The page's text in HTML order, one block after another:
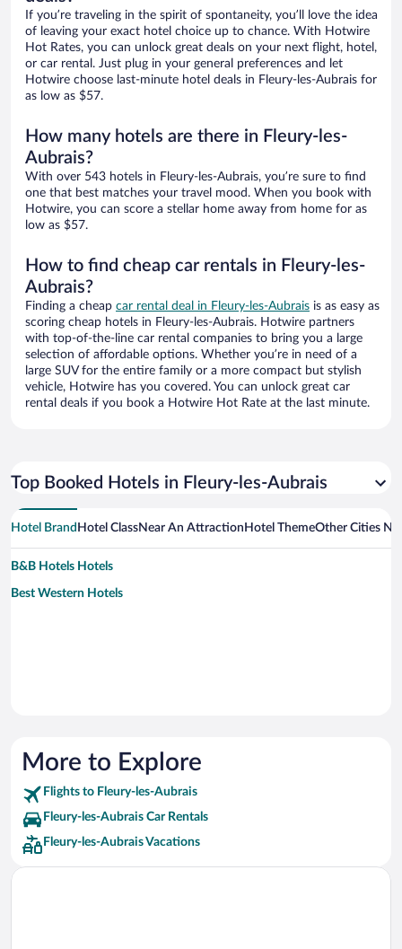
If you’re traveling in the spirit of spontaneity, you’ll love the idea
of leaving your exact hotel choice up to chance. With Hotwire
Hot Rates, you can unlock great deals on your next flight, hotel,
or car rental. Just plug in your general preferences and let
Hotwire choose last-minute hotel deals in Fleury-les-Aubrais for
as low as $57.
How many hotels are there in Fleury-les-
Aubrais?
With over 543 hotels in Fleury-les-Aubrais, you’re sure to find
one that best matches your travel mood. When you book with
Hotwire, you can score a stellar home away from home for as
low as $57.
How to find cheap car rentals in Fleury-les-
Aubrais?
Finding a cheap car rental deal in Fleury-les-Aubrais is as easy as
scoring cheap hotels in Fleury-les-Aubrais. Hotwire partners
with top-of-the-line car rental companies to bring you a large
selection of affordable options. Whether you’re in need of a
large SUV for the entire family or a more compact but stylish
vehicle, Hotwire has you covered. You can unlock great car
rental deals if you book a Hotwire Hot Rate at the last minute.
Top Booked Hotels in Fleury-les-Aubrais
Hotel Brand Hotel ClassNear An Attraction Hotel ThemeOther Cities
B&B Hotels Hotels
Best Western Hotels
More to Explore
Flights to Fleury-les-Aubrais
Fleury-les-Aubrais Car Rentals
Fleury-les-Aubrais Vacations